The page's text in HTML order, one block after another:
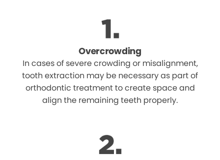
Overcrowding
In cases of severe crowding or misalignment,
tooth extraction may be necessary as part of
orthodontic treatment to create space and
align the remaining teeth properly.